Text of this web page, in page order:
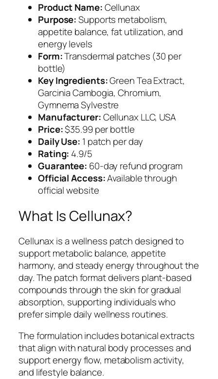
Product Name:Cellunax
Purpose:Supports metabolism,
appetite balance, fat utilization, and
energy levels
Form:Transdermal patches (30 per
bottle)
Key Ingredients:Green Tea Extract,
Garcinia Cambogia, Chromium,
Gymnema Sylvestre
Manufacturer:Cellunax LLC, USA
Price:$35.99 per bottle
Daily Use: 1 patch per day
Rating: 4.9/5
Guarantee: 60-day refund program
Official Access:Available through
official website
What Is Cellunax?
Cellunax is a wellness patch designed to
support metabolic balance, appetite
harmony, and steady energy throughout the
day. The patch format delivers plant-based
compounds through the skin for gradual
absorption, supporting individuals who
prefer simple daily wellness routines.
The formulation includes botanical extracts
that align with natural body processes and
support energy flow, metabolism activity,
and lifestyle balance.